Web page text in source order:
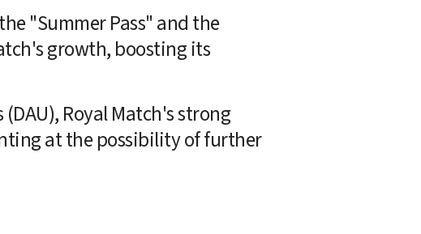
"Summer Pass" and the
growth, boosting its
Royal Match's strong
at the possibility of further